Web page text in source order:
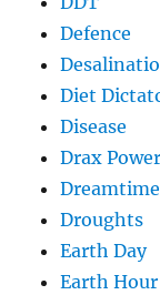
Defence
Diet
Disease
Drax
Dreamtime
Droughts
Earth Day
Earth Hour